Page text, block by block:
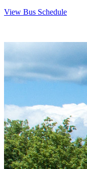
View Bus Schedule